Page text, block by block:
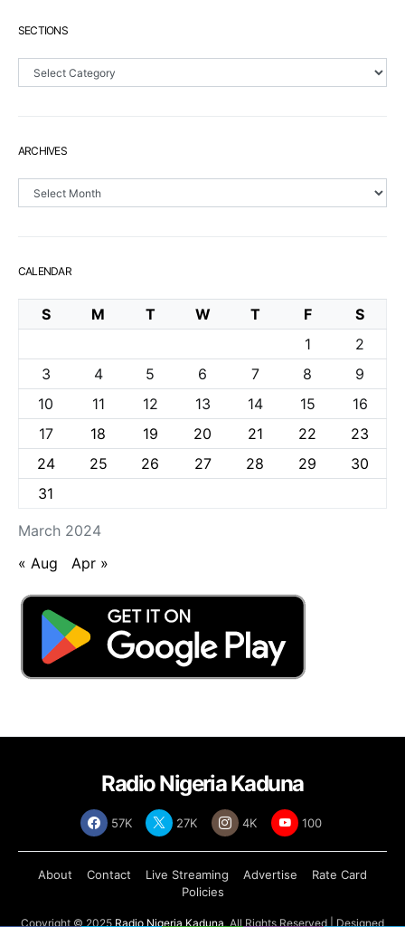
SECTIONS
Sections
ARCHIVES
Archives
CALENDAR
March 2024
S M T W T F
S
1
2
3
4 5 6 7 8
9
10
11 12 13 14 15
16
17
18 19 20 21 22
23
24
25 26 27 28 29
30
31
« Aug Apr »
Radio Nigeria Kaduna
57K 27K 4K 100
About Contact Live Streaming Advertise
Rate Card
Policies
Copyright © 2025Radio Nigeria Kaduna, All Rights Reserved | Designed